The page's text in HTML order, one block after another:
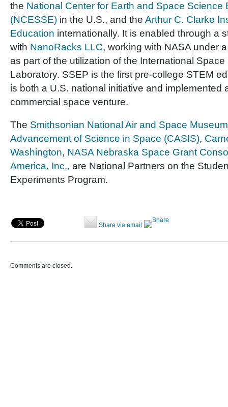
the National Center for Earth and Space Science
(NCESSE) in the U.S., and the Arthur C. Clarke
Education internationally. It is enabled through a
with NanoRacks LLC, working with NASA under
as part of the utilization of the International
Laboratory. SSEP is the first pre-college STEM
is both a U.S. national initiative and implemented
commercial space venture.
The Smithsonian National Air and Space Museum
Advancement of Science in Space (CASIS),
Washington, NASA Nebraska Space Grant
America, Inc., are National Partners on the
Experiments Program.
Share via email
Comments are closed.